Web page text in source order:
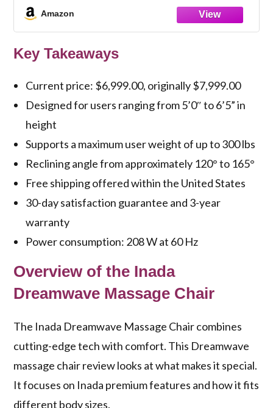
for Home Office Use Relaxation Gifts for
Amazon
Key Takeaways
Current price: $6,999.00, originally $7,999.00
Designed for users ranging from 5’0″ to 6’5” in
height
Supports a maximum user weight of up to 300 lbs
Reclining angle from approximately 120° to 165°
Free shipping offered within the United States
30-day satisfaction guarantee and 3-year
warranty
Power consumption: 208 W at 60 Hz
Overview of the Inada
Dreamwave Massage Chair
The Inada Dreamwave Massage Chair combines
cutting-edge tech with comfort. This Dreamwave
massage chair reviewlooks at what makes it special.
It focuses on Inada premium features and how it fits
different body sizes.